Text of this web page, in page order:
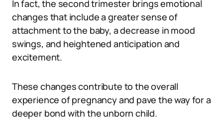
In fact, the second trimester brings emotional
changes that include a greater sense of
attachment to the baby, a decrease in mood
swings, and heightened anticipation and
excitement.
These changes contribute to the overall
experience of pregnancy and pave the way for a
deeper bond with the unborn child.